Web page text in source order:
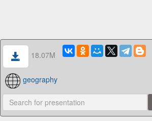
18.07M
geography